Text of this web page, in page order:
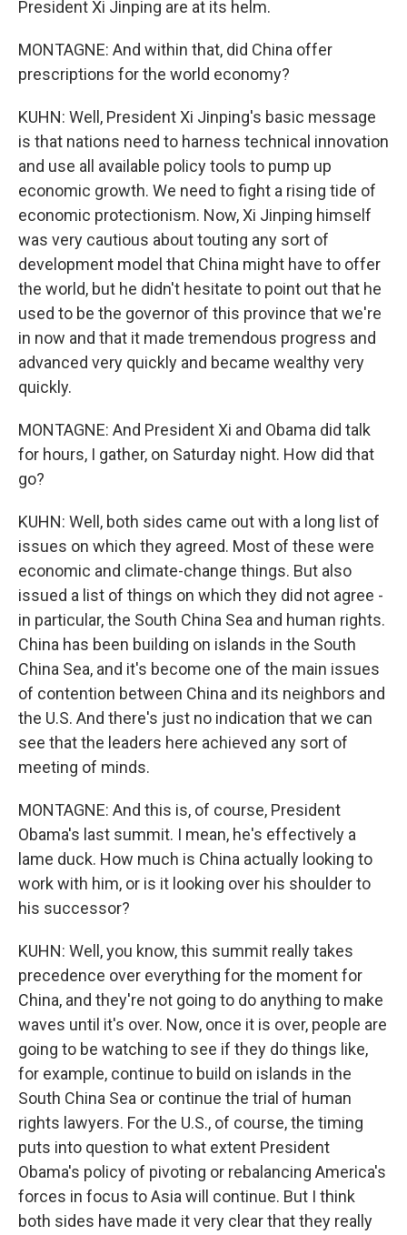
President Xi Jinping are at its helm.
MONTAGNE: And within that, did China offer
prescriptions for the world economy?
KUHN: Well, President Xi Jinping's basic message
is that nations need to harness technical innovation
and use all available policy tools to pump up
economic growth. We need to fight a rising tide of
economic protectionism. Now, Xi Jinping himself
was very cautious about touting any sort of
development model that China might have to offer
the world, but he didn't hesitate to point out that he
used to be the governor of this province that we're
in now and that it made tremendous progress and
advanced very quickly and became wealthy very
quickly.
MONTAGNE: And President Xi and Obama did talk
for hours, I gather, on Saturday night. How did that
go?
KUHN: Well, both sides came out with a long list of
issues on which they agreed. Most of these were
economic and climate-change things. But also
issued a list of things on which they did not agree -
in particular, the South China Sea and human rights.
China has been building on islands in the South
China Sea, and it's become one of the main issues
of contention between China and its neighbors and
the U.S. And there's just no indication that we can
see that the leaders here achieved any sort of
meeting of minds.
MONTAGNE: And this is, of course, President
Obama's last summit. I mean, he's effectively a
lame duck. How much is China actually looking to
work with him, or is it looking over his shoulder to
his successor?
KUHN: Well, you know, this summit really takes
precedence over everything for the moment for
China, and they're not going to do anything to make
waves until it's over. Now, once it is over, people are
going to be watching to see if they do things like,
for example, continue to build on islands in the
South China Sea or continue the trial of human
rights lawyers. For the U.S., of course, the timing
puts into question to what extent President
Obama's policy of pivoting or rebalancing America's
forces in focus to Asia will continue. But I think
both sides have made it very clear that they really